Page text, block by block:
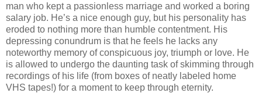
man who kept a passionless marriage and worked a boring
salary job. He’s a nice enough guy, but his personality has
eroded to nothing more than humble contentment. His
depressing conundrum is that he feels he lacks any
noteworthy memory of conspicuous joy, triumph or love. He
is allowed to undergo the daunting task of skimming through
recordings of his life (from boxes of neatly labeled home
VHS tapes!) for a moment to keep through eternity.